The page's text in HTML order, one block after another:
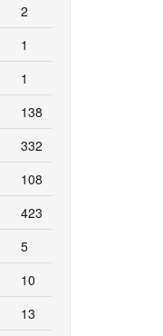
2
1
1
138
332
108
423
5
10
13